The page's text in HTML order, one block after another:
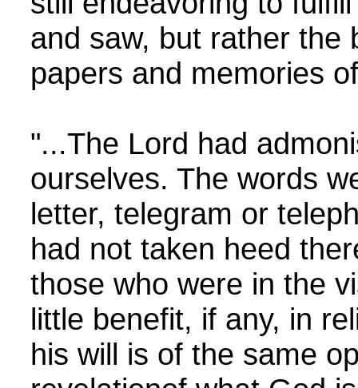
and saw, but rather the
papers and memories
"...The Lord had
ourselves. The words
letter, telegram or
had not taken heed
those who were in the
little benefit, if any, in
his will is of the same